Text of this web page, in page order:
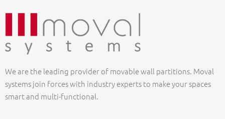
We are the leading provider of movable wall partitions. Moval
systems join forces with industry experts to make your spaces
smart and multi-functional.